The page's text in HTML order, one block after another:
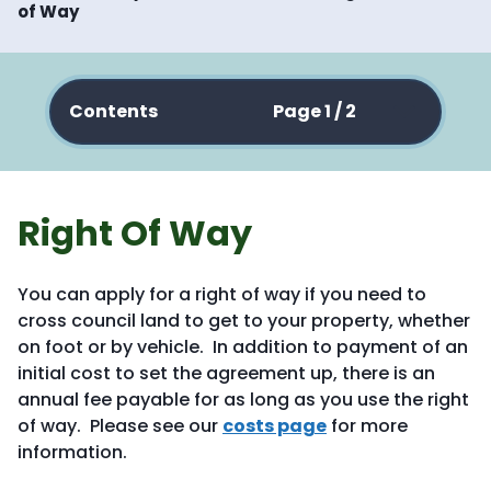
of Way
Contents Page 1 / 2
Right Of Way
You can apply for a right of way if you need to
cross council land to get to your property, whether
on foot or by vehicle. In addition to payment of an
initial cost to set the agreement up, there is an
annual fee payable for as long as you use the right
of way. Please see our costs page for more
information.